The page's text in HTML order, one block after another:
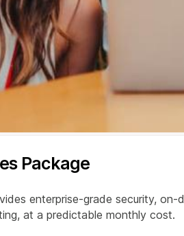
Package
enterprise-grade security, on-
at a predictable monthly cost.